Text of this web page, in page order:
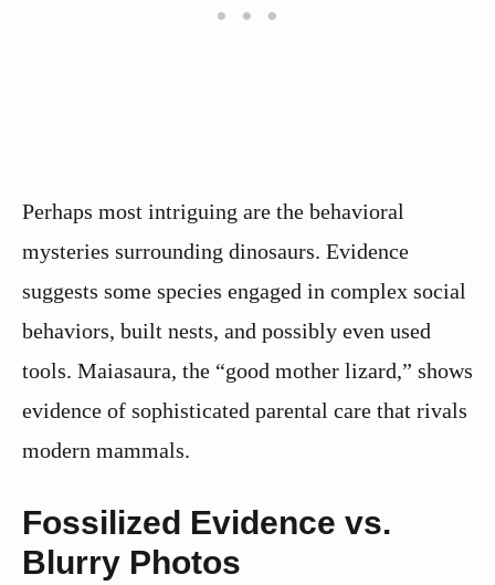
Perhaps most intriguing are the behavioral
mysteries surrounding dinosaurs. Evidence
suggests some species engaged in complex social
behaviors, built nests, and possibly even used
tools. Maiasaura, the “good mother lizard,” shows
evidence of sophisticated parental care that rivals
modern mammals.
Fossilized Evidence vs.
Blurry Photos